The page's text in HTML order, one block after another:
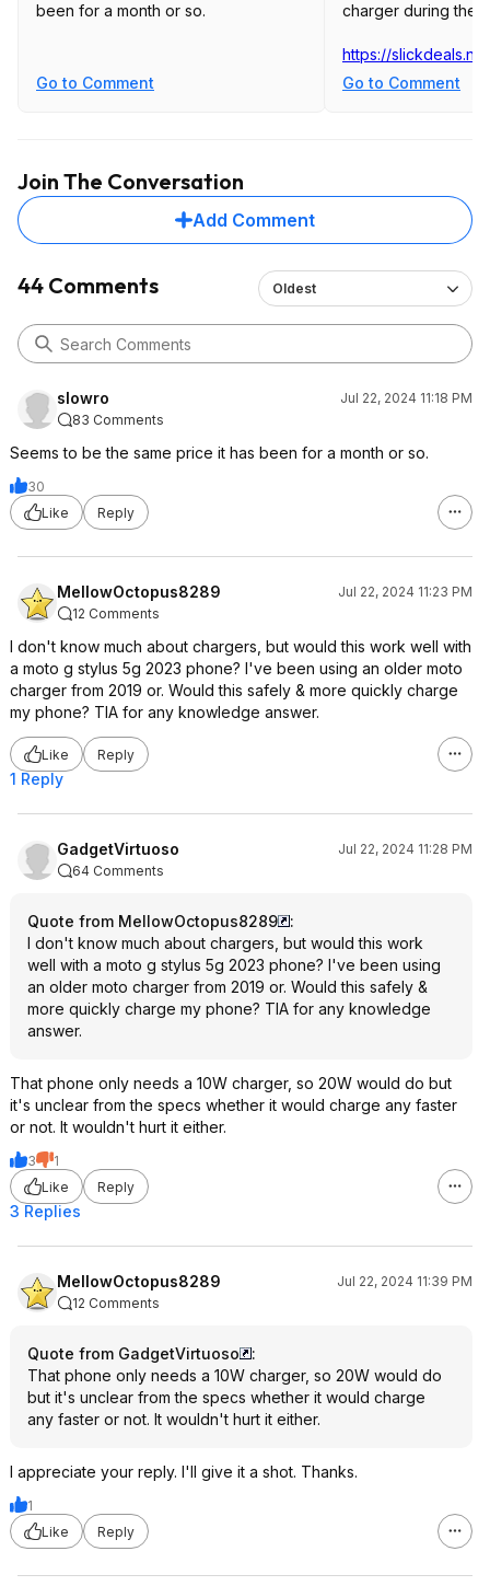
been for a month or so.
Go to Comment
charger during the
https://
Go to Comment
Join The Conversation
Add Comment
44 Comments Oldest
slowro
Jul 22, 2024 11:18 PM
83 Comments
Seems to be the same price it has been for a month or so.
30
Like
Reply
MellowOctopus8289
Jul 22, 2024 11:23 PM
12 Comments
I don't know much about chargers, but would this work well with
a moto g stylus 5g 2023 phone? I've been using an older moto
charger from 2019 or. Would this safely & more quickly charge
my phone? TIA for any knowledge answer.
Like Reply
1 Reply
GadgetVirtuoso
Jul 22, 2024 11:28 PM
64 Comments
Quote from MellowOctopus8289
:
I don't know much about chargers, but would this work
well with a moto g stylus 5g 2023 phone? I've been using
an older moto charger from 2019 or. Would this safely &
more quickly charge my phone? TIA for any knowledge
answer.
That phone only needs a 10W charger, so 20W would do but
it's unclear from the specs whether it would charge any faster
or not. It wouldn't hurt it either.
3
1
Like
Reply
3 Replies
MellowOctopus8289
Jul 22, 2024 11:39 PM
12 Comments
Quote from GadgetVirtuoso
:
That phone only needs a 10W charger, so 20W would do
but it's unclear from the specs whether it would charge
any faster or not. It wouldn't hurt it either.
I appreciate your reply. I'll give it a shot. Thanks.
1
Like
Reply